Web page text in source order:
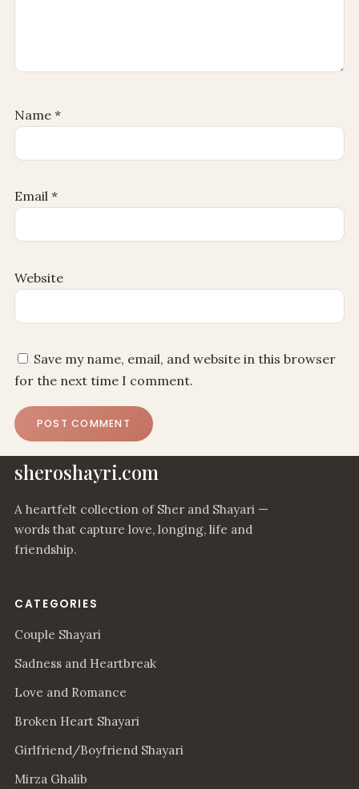
Name *
Email *
Website
Save my name, email, and website in this browser
for the next time I comment.
sheroshayri.com
A heartfelt collection of Sher and Shayari —
words that capture love, longing, life and
friendship.
CATEGORIES
Couple Shayari
Sadness and Heartbreak
Love and Romance
Broken Heart Shayari
Girlfriend/Boyfriend Shayari
Mirza Ghalib